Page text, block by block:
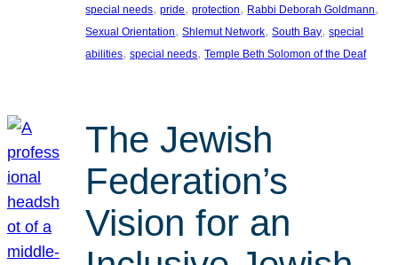
special needs, pride, protection, Rabbi Deborah Goldmann
Sexual Orientation, Shlemut Network, South Bay, special
abilities, special needs, Temple Beth Solomon of the Deaf
The Jewish
Federation’s
Vision for an